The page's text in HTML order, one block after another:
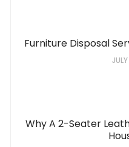
Furniture Disposal
Why A 2-Seater